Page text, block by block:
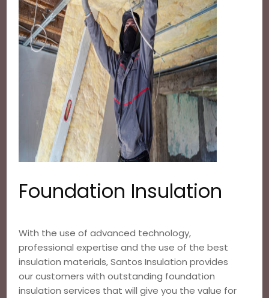
Foundation Insulation
With the use of advanced technology,
professional expertise and the use of the best
insulation materials, Santos Insulation provides
our customers with outstanding foundation
insulation services that will give you the value for